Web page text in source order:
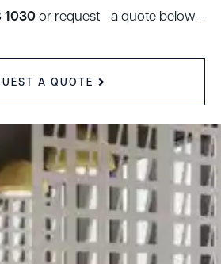
1030or request a quote below—
A QUOTE